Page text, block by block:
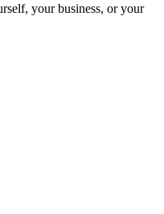
your business, or your